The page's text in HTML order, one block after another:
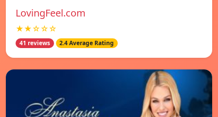
LovingFeel.com
★★☆☆☆
41 reviews 2.4 Average Rating